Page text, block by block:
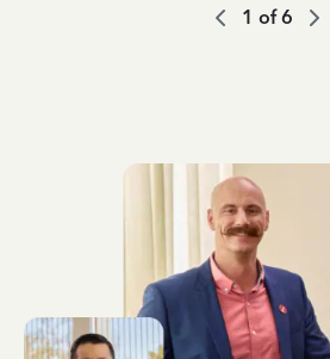
1 of6